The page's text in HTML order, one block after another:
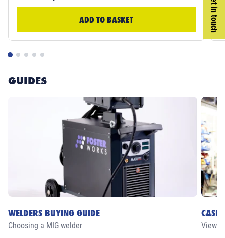
Get in touch
ADD TO BASKET
GUIDES
WELDERS BUYING GUIDE
Choosing a MIG welder
CASE
View